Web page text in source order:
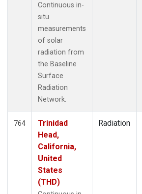
Continuous in-
situ
measurements
of solar
radiation from
the Baseline
Surface
Radiation
Network.
764
Trinidad
Head,
California,
United
States
(THD)
Radiation